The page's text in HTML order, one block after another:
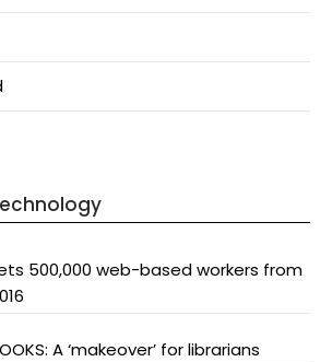
500,000 web-based workers from
A ‘makeover’ for librarians